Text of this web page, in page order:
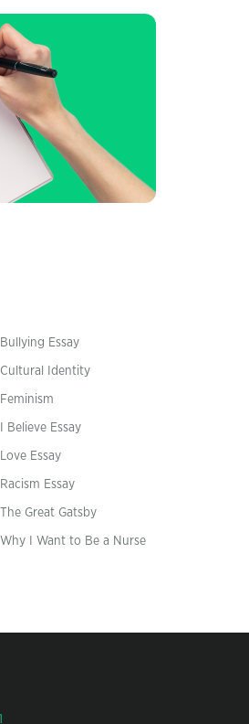
Bullying Essay
Cultural Identity
Feminism
I Believe Essay
Love Essay
Racism Essay
The Great Gatsby
Why I Want to Be a Nurse